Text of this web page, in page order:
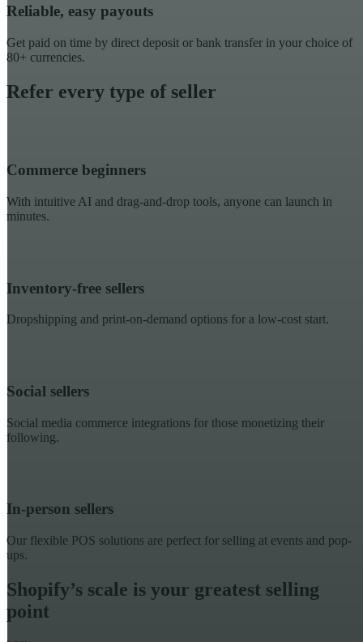
Reliable, easy payouts
Get paid on time by direct deposit or bank transfer in your choice of
80+ currencies.
Refer every type of seller
Commerce beginners
With intuitive AI and drag-and-drop tools, anyone can launch in
minutes.
Inventory-free sellers
Dropshipping and print-on-demand options for a low-cost start.
Social sellers
Social media commerce integrations for those monetizing their
following.
In-person sellers
Our flexible POS solutions are perfect for selling at events and pop-
ups.
Shopify’s scale is your greatest selling
point